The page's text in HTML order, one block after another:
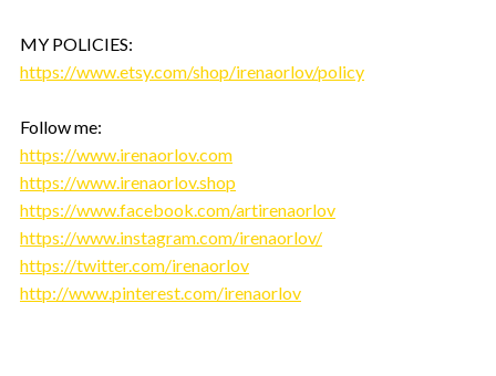
MY POLICIES:
https://www.etsy.com/shop/irenaorlov/policy
Follow me:
https://www.irenaorlov.com
https://www.irenaorlov.shop
https://www.facebook.com/artirenaorlov
https://www.instagram.com/irenaorlov/
https://twitter.com/irenaorlov
http://www.pinterest.com/irenaorlov